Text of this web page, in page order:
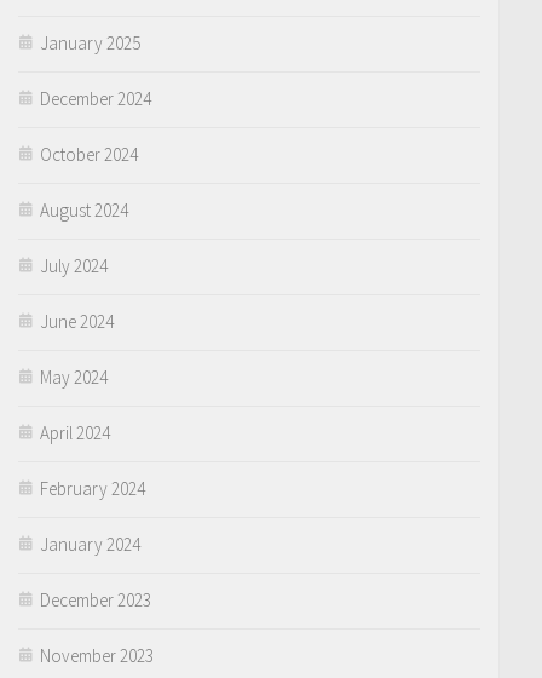
January 2025
December 2024
October 2024
August 2024
July 2024
June 2024
May 2024
April 2024
February 2024
January 2024
December 2023
November 2023